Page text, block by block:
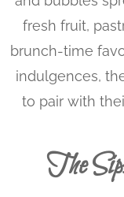
fresh fruit,
brunch-time
indulgences,
to pair with
The